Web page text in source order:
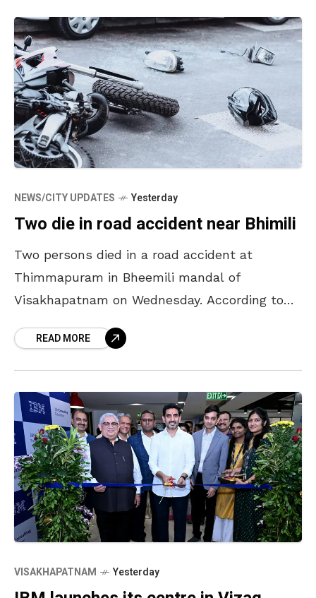
NEWS/CITY UPDATES Yesterday
Two die in road accident near Bhimili
Two persons died in a road accident at
Thimmapuram in Bheemili mandal of
Visakhapatnam on Wednesday. According to
motorbike lost control and hit a
READ MORE
VISAKHAPATNAM Yesterday